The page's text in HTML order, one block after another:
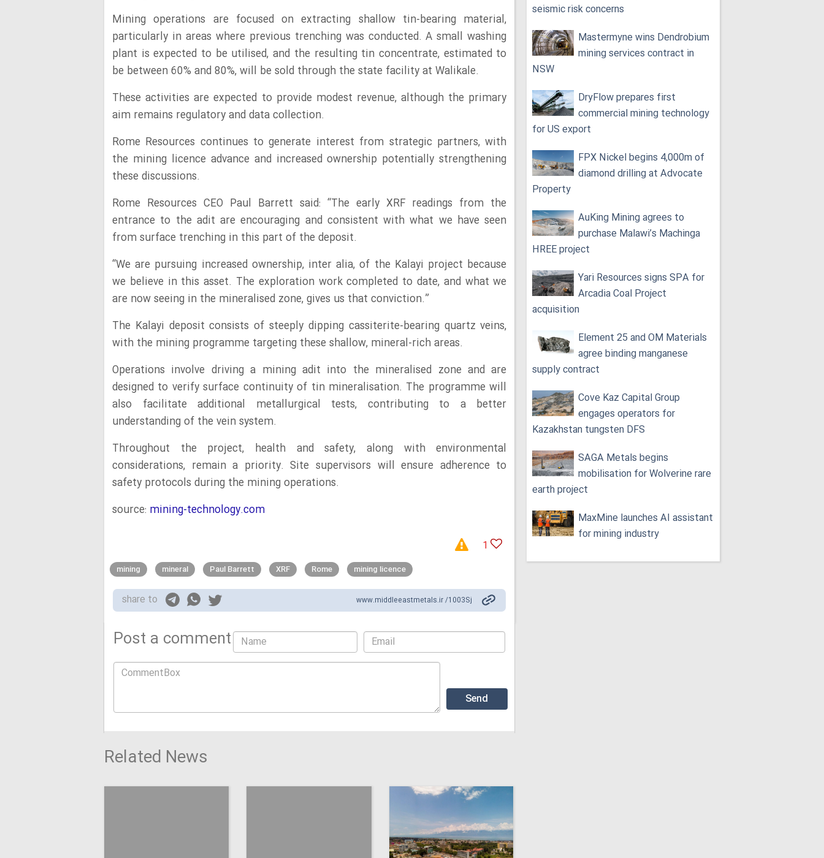
Mining operations are focused on extracting shallow tin-bearing material,
particularly in areas where previous trenching was conducted. A small washing
plant is expected to be utilised, and the resulting tin concentrate, estimated to
be between 60% and 80%, will be sold through the state facility at Walikale.
These activities are expected to provide modest revenue, although the primary
aim remains regulatory and data collection.
Rome Resources continues to generate interest from strategic partners, with
the mining licence advance and increased ownership potentially strengthening
these discussions.
Rome Resources CEO Paul Barrett said: “The early XRF readings from the
entrance to the adit are encouraging and consistent with what we have seen
from surface trenching in this part of the deposit.
“We are pursuing increased ownership, inter alia, of the Kalayi project because
we believe in this asset. The exploration work completed to date, and what we
are now seeing in the mineralised zone, gives us that conviction.”
The Kalayi deposit consists of steeply dipping cassiterite-bearing quartz veins,
with the mining programme targeting these shallow, mineral-rich areas.
Operations involve driving a mining adit into the mineralised zone and are
designed to verify surface continuity of tin mineralisation. The programme will
also facilitate additional metallurgical tests, contributing to a better
understanding of the vein system.
Throughout the project, health and safety, along with environmental
considerations, remain a priority. Site supervisors will ensure adherence to
safety protocols during the mining operations.
source: mining-technology.com
1
mining mineral Paul Barrett XRF Rome mining licence
share to www.middleeastmetals.ir /1003Sj
Post a comment
Related News
seismic risk concerns
Mastermyne wins Dendrobium
mining services contract in
NSW
DryFlow prepares first
commercial mining technology
for US export
FPX Nickel begins 4,000m of
diamond drilling at Advocate
Property
AuKing Mining agrees to
purchase Malawi’s Machinga
HREE project
Yari Resources signs SPA for
Arcadia Coal Project
acquisition
Element 25 and OM Materials
agree binding manganese
supply contract
Cove Kaz Capital Group
engages operators for
Kazakhstan tungsten DFS
SAGA Metals begins
mobilisation for Wolverine rare
earth project
MaxMine launches AI assistant
for mining industry